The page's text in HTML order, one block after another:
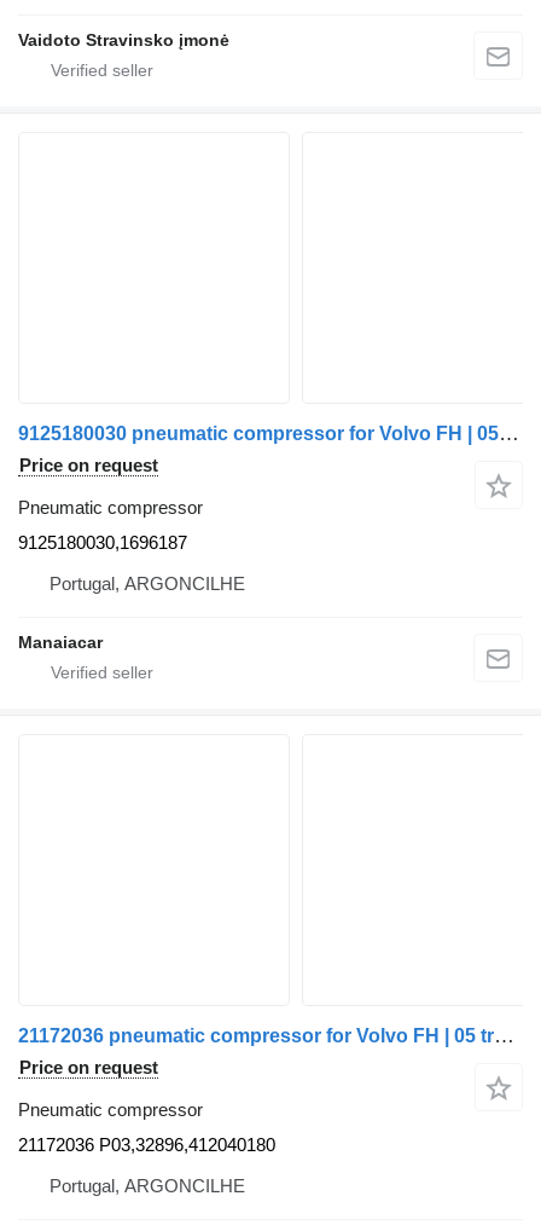
Vaidoto Stravinsko įmonė
9125180030 pneumatic compressor for Volvo FH | 05 truck
Price on request
Pneumatic compressor
9125180030,1696187
Portugal, ARGONCILHE
Manaiacar
21172036 pneumatic compressor for Volvo FH | 05 truck
Price on request
Pneumatic compressor
21172036 P03,32896,412040180
Portugal, ARGONCILHE